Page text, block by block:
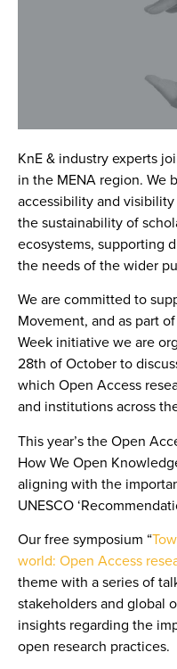
KnE & industry experts
in the MENA region. We
accessibility and
the sustainability of
ecosystems, supporting
the needs of the wider
We are committed to
Movement, and as part
Week initiative we are
28th of October to
which Open Access
and institutions across
This year’s the Open
How We Open
aligning with the
UNESCO
Our free symposium “
world: Open Access
theme with a series of
stakeholders and global
insights regarding the
open research practices.